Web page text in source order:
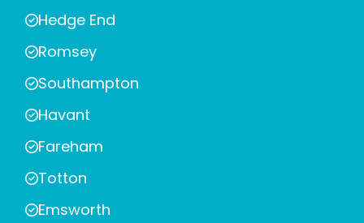
Hedge End
Romsey
Southampton
Havant
Fareham
Totton
Emsworth